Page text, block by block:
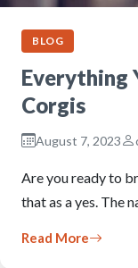
BLOG
Everything
Corgis
August 7, 2023
Are you ready to
that as a yes. The
Read More